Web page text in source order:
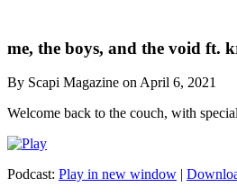
me, the boys, and the void ft.
By Scapi Magazine on April 6, 2021
Welcome back to the couch, with
Podcast: Play in new window |